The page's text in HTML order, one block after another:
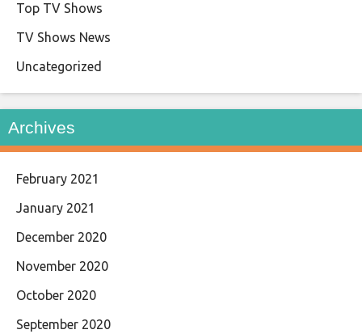
Top TV Shows
TV Shows News
Uncategorized
Archives
February 2021
January 2021
December 2020
November 2020
October 2020
September 2020